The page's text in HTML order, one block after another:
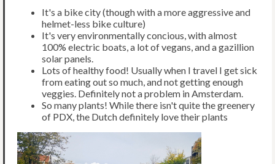
It's a bike city (though with a more aggressive and
helmet-less bike culture)
It's very environmentally concious, with almost
100% electric boats, a lot of vegans, and a gazillion
solar panels.
Lots of healthy food! Usually when I travel I get sick
from eating out so much, and not getting enough
veggies. Definitely not a problem in Amsterdam.
So many plants! While there isn't quite the greenery
of PDX, the Dutch definitely love their plants